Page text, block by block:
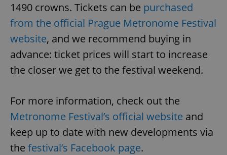
1490 crowns. Tickets can be purchased
from the official Prague Metronome Festival
website, and we recommend buying in
advance: ticket prices will start to increase
the closer we get to the festival weekend.
For more information, check out the
Metronome Festival’s official website and
keep up to date with new developments via
the festival’s Facebook page.
ex_polls .expats.cz
Privacy Policy